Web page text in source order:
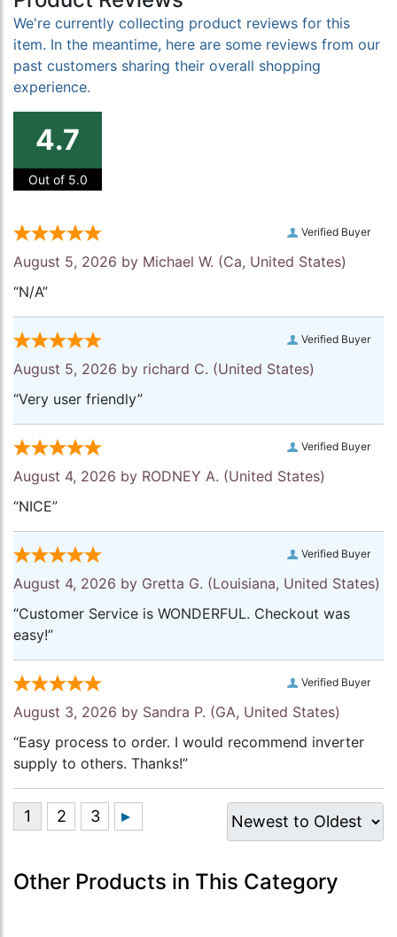
We're currently collecting product reviews for this
item. In the meantime, here are some reviews from our
past customers sharing their overall shopping
experience.
4.7
Out of 5.0
Verified Buyer
August 5, 2026 by Michael W. (Ca, United States)
“N/A”
Verified Buyer
August 5, 2026 by richard C. (United States)
“Very user friendly”
Verified Buyer
August 4, 2026 by RODNEY A. (United States)
“NICE”
Verified Buyer
August 4, 2026 by Gretta G. (Louisiana, United States)
“Customer Service is WONDERFUL. Checkout was
easy!”
Verified Buyer
August 3, 2026 by Sandra P. (GA, United States)
“Easy process to order. I would recommend inverter
supply to others. Thanks!”
Other Products in This Category